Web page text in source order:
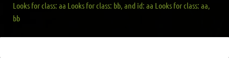
Looks for class: aa Looks for class: bb, and id: aa Looks for class: aa,
bb